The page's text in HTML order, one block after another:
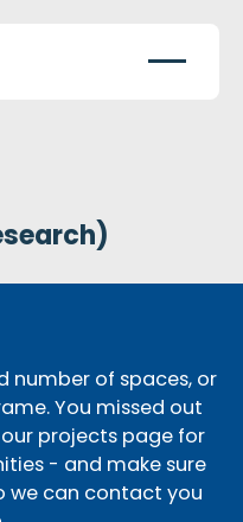
number of spaces, or
You missed out
projects page for
- and make sure
we can contact you